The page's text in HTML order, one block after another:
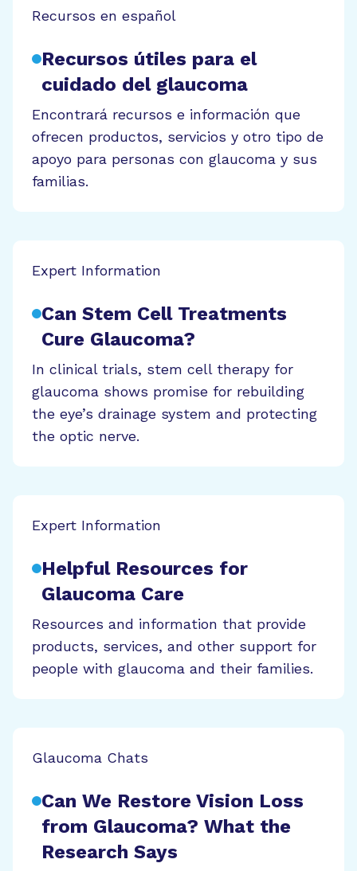
Recursos en español
Recursos útiles para el
cuidado del glaucoma
Encontrará recursos e información que
ofrecen productos, servicios y otro tipo de
apoyo para personas con glaucoma y sus
familias.
Expert Information
Can Stem Cell Treatments
Cure Glaucoma?
In clinical trials, stem cell therapy for
glaucoma shows promise for rebuilding
the eye’s drainage system and protecting
the optic nerve.
Expert Information
Helpful Resources for
Glaucoma Care
Resources and information that provide
products, services, and other support for
people with glaucoma and their families.
Glaucoma Chats
Can We Restore Vision Loss
from Glaucoma? What the
Research Says